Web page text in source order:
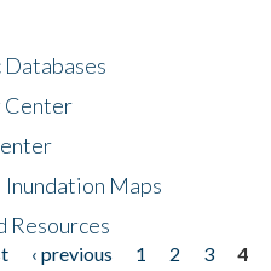
Center
Maps
Resources
‹ previous 1 2 3 4